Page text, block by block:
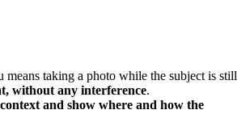
means taking a photo while the subject is still
without any interference.
and show where and how the